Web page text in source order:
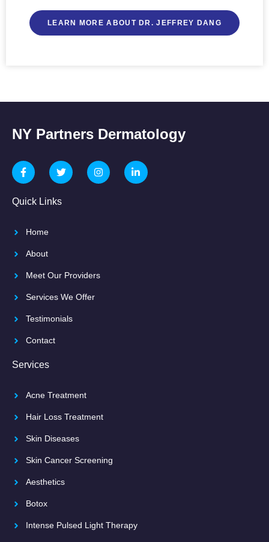
LEARN MORE ABOUT DR. JEFFREY DANG
NY Partners Dermatology
Quick Links
Home
About
Meet Our Providers
Services We Offer
Testimonials
Contact
Services
Acne Treatment
Hair Loss Treatment
Skin Diseases
Skin Cancer Screening
Aesthetics
Botox
Intense Pulsed Light Therapy